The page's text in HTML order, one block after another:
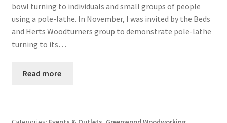
bowl turning to individuals and small groups of people
using a pole-lathe. In November, I was invited by the Beds
and Herts Woodturners group to demonstrate pole-lathe
turning to its…
Read more